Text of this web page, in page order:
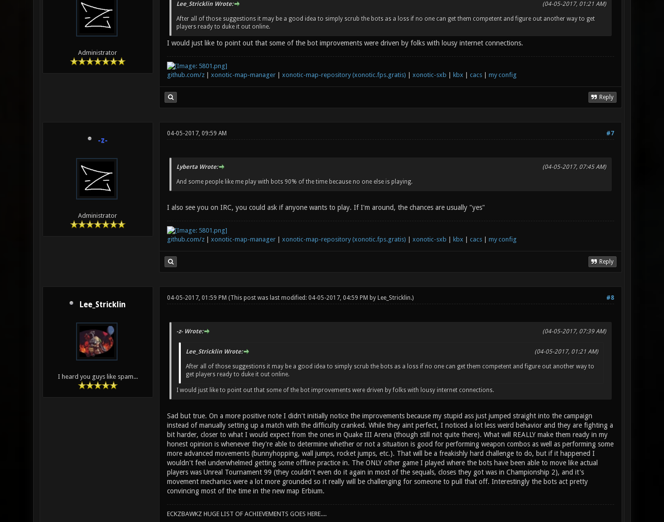
Administrator
(04-05-2017, 01:21 AM)
Lee_Stricklin Wrote:
After all of those suggestions it may be a good idea to simply scrub the bots as a loss if no one can get them competent and figure out another way to get
players ready to duke it out online.
I would just like to point out that some of the bot improvements were driven by folks with lousy internet connections.
github.com/z| xonotic-map-manager| xonotic-map-repository (xonotic.fps.gratis) xonotic-sxb kbx cacs| my config
Reply
-z-
Administrator
#7
04-05-2017, 09:59 AM
(04-05-2017, 07:45 AM)
Lyberta Wrote:
And some people like me play with bots 90% of the time because no one else is playing.
I also see you on IRC, you could ask if anyone wants to play. If I'm around, the chances are usually "yes"
github.com/z| xonotic-map-manager| xonotic-map-repository (xonotic.fps.gratis) xonotic-sxb kbx cacs| my config
Reply
Lee_Stricklin
I heard you guys like spam...
#8
04-05-2017, 01:59 PM (This post was last modified: 04-05-2017, 04:59 PM by Lee_Stricklin.)
(04-05-2017, 07:39 AM)
-z- Wrote:
(04-05-2017, 01:21 AM)
Lee_Stricklin Wrote:
After all of those suggestions it may be a good idea to simply scrub the bots as a loss if no one can get them competent and figure out another way to
get players ready to duke it out online.
I would just like to point out that some of the bot improvements were driven by folks with lousy internet connections.
Sad but true. On a more positive note I didn't initially notice the improvements because my stupid ass just jumped straight into the campaign
instead of manually setting up a match with the difficulty cranked. While they aint perfect, I noticed a lot less weird behavior and they are fighting a
bit harder, closer to what I would expect from the ones in Quake III Arena (though still not quite there). What will REALLY make them ready in my
honest opinion is whenever they're able to determine whether or not a situation is good for performing weapon combos as well as performing some
more advanced movements (bunnyhopping, wall jumps, rocket jumps, etc.). That will be a freakishly hard challenge to do, but if it happened I
wouldn't feel underwhelmed getting some offline practice in. The ONLY other game I played where the bots have been able to move like actual
players was Unreal Tournament 99 (they couldn't even do it again in most of the sequals, closes they got was in Championship 2), and it's
movement mechanics were a lot more grounded so it really will be challenging for someone to pull that off. Interestingly the bots act pretty
convincing most of the time in the new map Erbium.
ECKZBAWKZ HUGE LIST OF ACHIEVEMENTS GOES HERE....